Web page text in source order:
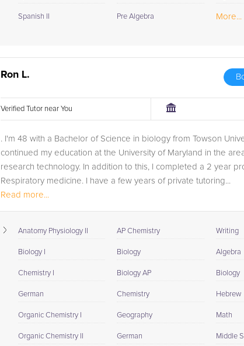
Spanish II Pre Algebra More...
Ron L.
Verified Tutor near You
. I'm 48 with a Bachelor of Science in biology from Towson
continued my education at the University of Maryland in the
research technology. In addition to this, I completed a 2 year
Respiratory medicine. I have a few years of private tutoring...
Read more...
Anatomy Physiology II
Biology I
Chemistry I
German
Organic Chemistry I
Organic Chemistry II
AP Chemistry
Biology
Biology AP
Chemistry
Geography
German
Writing
Algebra
Biology
Hebrew
Math
Middle